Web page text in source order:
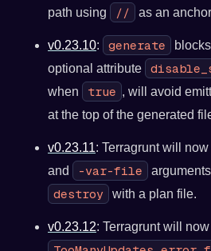
path using
// as an
v0.23.10: generate
optional attribute
when
true , will avoid
at the top of the generated
v0.23.11: Terragrunt will
and -var-file
destroy with a plan file.
v0.23.12: Terragrunt will